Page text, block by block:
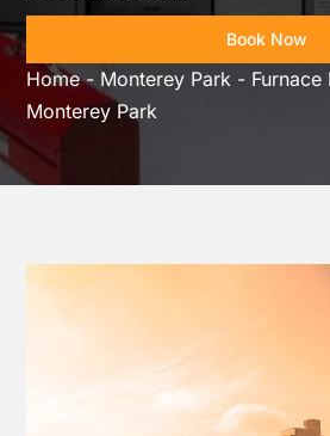
Book Now
Home- Monterey Park - Furnace
Monterey Park